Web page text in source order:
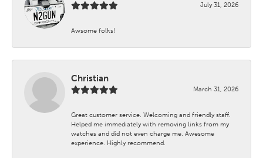
July 31, 2026
Awsome folks!
Christian
March 31, 2026
Great customer service. Welcoming and friendly staff.
Helped me immediately with removing links from my
watches and did not even charge me. Awesome
experience. Highly recommend.